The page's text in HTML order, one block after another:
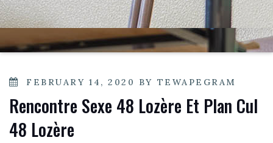
POSTED
FEBRUARY 14, 2020 BY TEWAPEGRAM
Rencontre Sexe 48 Lozère Et Plan Cul
48 Lozère